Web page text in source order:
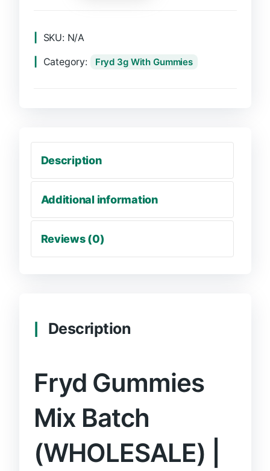
SKU: N/A
Category:
Fryd 3g With Gummies
Description
Additional information
Reviews (0)
Description
Fryd Gummies
Mix Batch
(WHOLESALE) |